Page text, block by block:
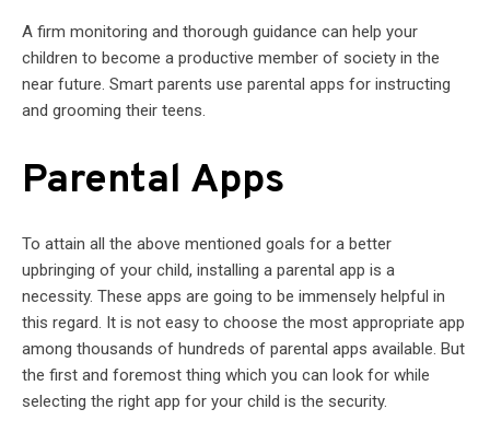
A firm monitoring and thorough guidance can help your
children to become a productive member of society in the
near future. Smart parents use parental apps for instructing
and grooming their teens.
Parental Apps
To attain all the above mentioned goals for a better
upbringing of your child, installing a parental app is a
necessity. These apps are going to be immensely helpful in
this regard. It is not easy to choose the most appropriate app
among thousands of hundreds of parental apps available. But
the first and foremost thing which you can look for while
selecting the right app for your child is the security.